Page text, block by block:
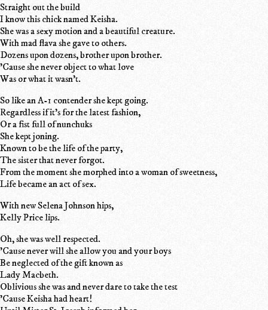
Straight out the build
I know this chick named Keisha.
She was a sexy motion and a beautiful creature.
With mad flava she gave to others.
Dozens upon dozens, brother upon brother.
'Cause she never object to what love
Was or what it wasn't.
So like an A-1 contender she kept going.
Regardless if it's for the latest fashion,
Or a fist full of nunchuks
She kept joning.
Known to be the life of the party,
The sister that never forgot.
From the moment she morphed into a woman of sweetness,
Life became an act of sex.
With new Selena Johnson hips,
Kelly Price lips.
Oh, she was well respected.
'Cause never will she allow you and your boys
Be neglected of the gift known as
Lady Macbeth.
Oblivious she was and never dare to take the test
'Cause Keisha had heart!